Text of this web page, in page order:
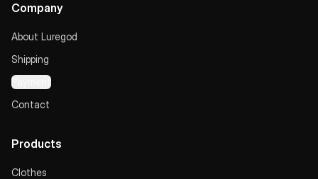
Company
About Luregod
Shipping
Payment
Contact
Products
Clothes